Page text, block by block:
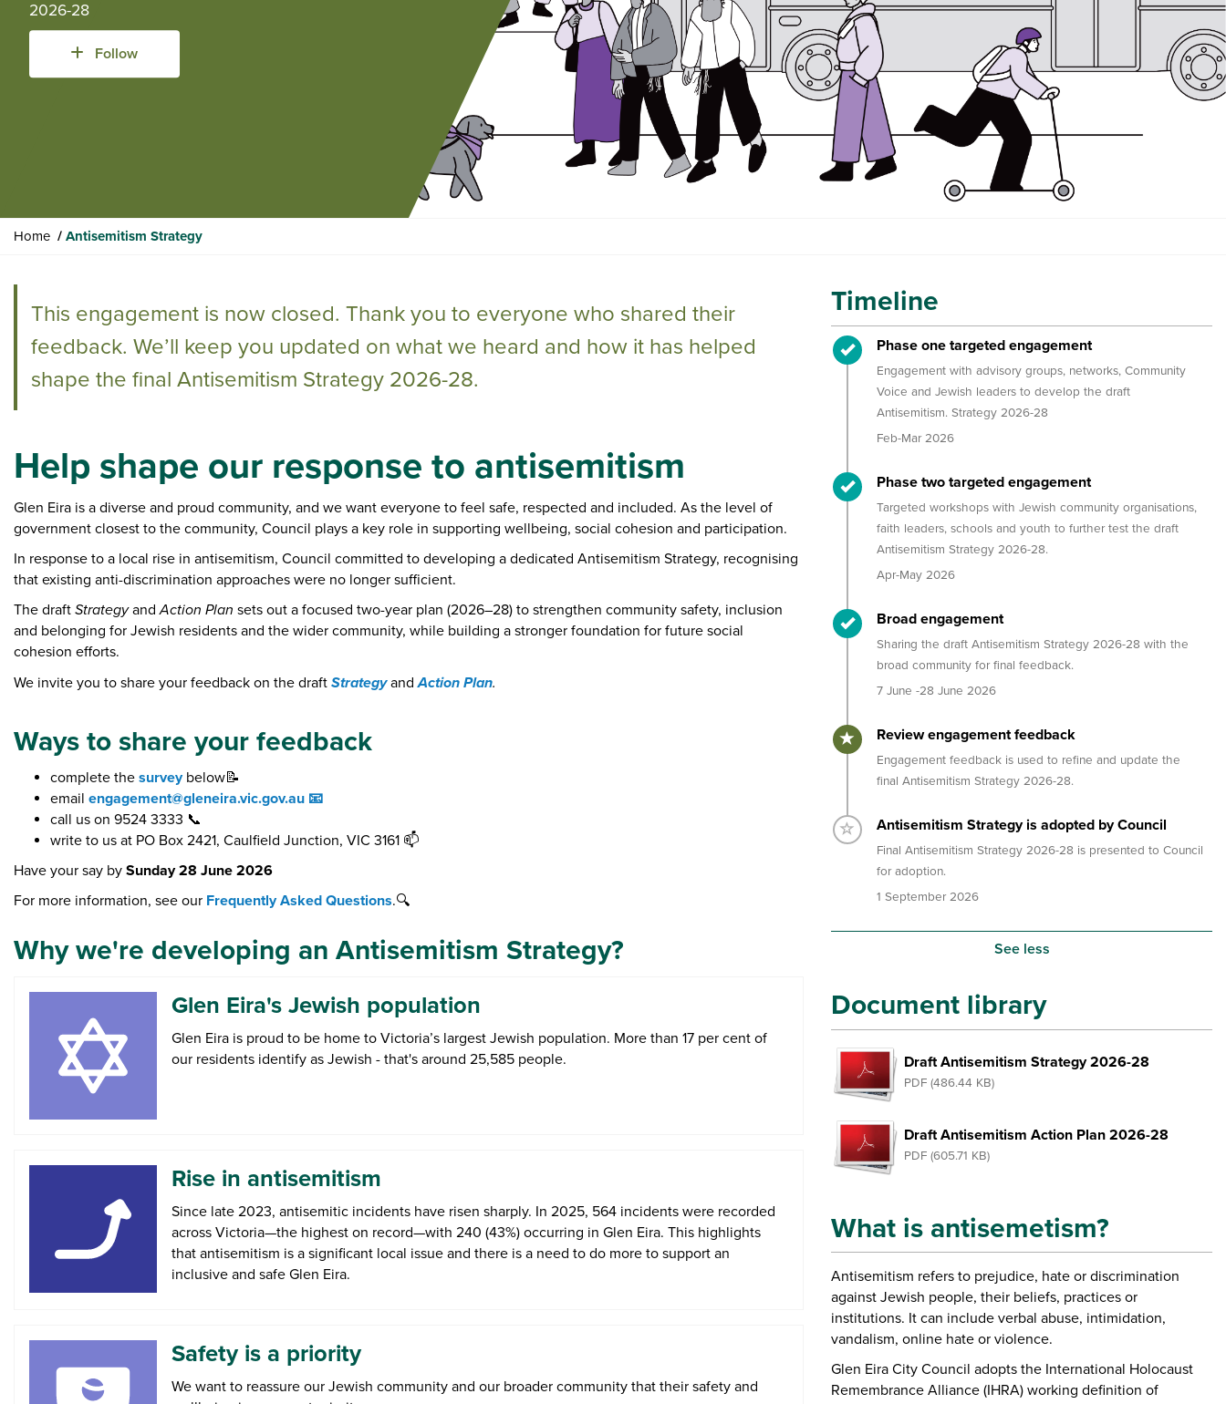
2026-28
Follow
Y
Home Antisemitism Strategy
This engagement is now closed. Thank you to everyone who shared their
feedback. We’ll keep you updated on what we heard and how it has helped
shape the final Antisemitism Strategy 2026-28.
Help shape our response to antisemitism
Glen Eira is a diverse and proud community, and we want everyone to feel safe, respected and included. As the level of
government closest to the community, Council plays a key role in supporting wellbeing, social cohesion and participation.
In response to a local rise in antisemitism, Council committed to developing a dedicated Antisemitism Strategy, recognising
that existing anti-discrimination approaches were no longer sufficient.
The draft StrategyandAction Plan sets out a focused two-year plan (2026–28) to strengthen community safety, inclusion
and belonging for Jewish residents and the wider community, while building a stronger foundation for future social
cohesion efforts.
We invite you to share your feedback on the draft StrategyandAction Plan.
Ways to share your feedback
complete the surveybelow📝
email engagement@gleneira.vic.gov.au 📧
call us on 9524 3333 📞
write to us at PO Box 2421, Caulfield Junction, VIC 3161 📫
Have your say by Sunday 28 June 2026
For more information, see our Frequently Asked Questions.🔍
Why we're developing an Antisemitism Strategy?
Glen Eira's Jewish population
Glen Eira is proud to be home to Victoria’s largest Jewish population. More than 17 per cent of
our residents identify as Jewish - that's around 25,585 people.
Rise in antisemitism
Since late 2023, antisemitic incidents have risen sharply. In 2025, 564 incidents were recorded
across Victoria—the highest on record—with 240 (43%) occurring in Glen Eira. This highlights
that antisemitism is a significant local issue and there is a need to do more to support an
inclusive and safe Glen Eira.
Safety is a priority
We want to reassure our Jewish community and our broader community that their safety and
Timeline
Timeline item 1 - complete
Phase one targeted engagement
Engagement with advisory groups, networks, Community
Voice and Jewish leaders to develop the draft
Antisemitism. Strategy 2026-28
Feb-Mar 2026
Timeline item 2 - complete
Phase two targeted engagement
Targeted workshops with Jewish community organisations,
faith leaders, schools and youth to further test the draft
Antisemitism Strategy 2026-28.
Apr-May 2026
Timeline item 3 - complete
Broad engagement
Sharing the draft Antisemitism Strategy 2026-28 with the
broad community for final feedback.
7 June -28 June 2026
Timeline item 4 - active
Review engagement feedback
Engagement feedback is used to refine and update the
final Antisemitism Strategy 2026-28.
Timeline item 5 - incomplete
Antisemitism Strategy is adopted by Council
Final Antisemitism Strategy 2026-28 is presented to Council
for adoption.
1 September 2026
See less
Document library
Draft Antisemitism Strategy 2026-28
PDF (486.44 KB)
Draft Antisemitism Action Plan 2026-28
PDF (605.71 KB)
What is antisemetism?
Antisemitism refers to prejudice, hate or discrimination
against Jewish people, their beliefs, practices or
institutions. It can include verbal abuse, intimidation,
vandalism, online hate or violence.
Glen Eira City Council adopts the International Holocaust
Remembrance Alliance (IHRA) working definition of